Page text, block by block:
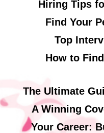
Hiring Tips
Find Your
Top
How to
The Ultimate
A Winning
Your Career: